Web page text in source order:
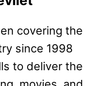
covering the
since 1998
to deliver the